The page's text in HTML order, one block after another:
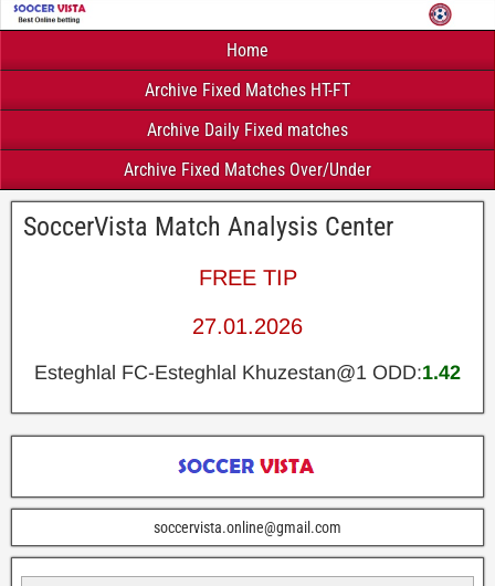
Home
Archive Fixed Matches HT-FT
Archive Daily Fixed matches
Archive Fixed Matches Over/Under
SoccerVista Match Analysis Center
FREE TIP
27.01.2026
Esteghlal FC-Esteghlal Khuzestan@1 ODD:1.42
soccervista.online@gmail.com